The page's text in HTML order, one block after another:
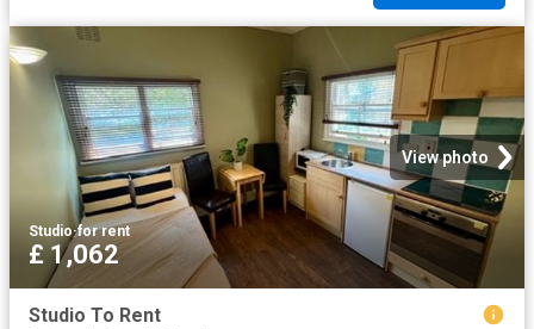
View photo
Studio·for rent
£ 1,062
Studio To Rent